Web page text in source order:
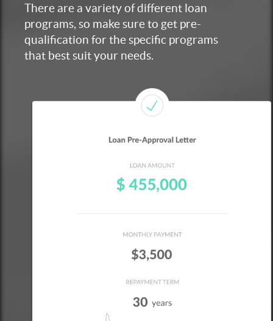
There are a variety of different loan
programs, so make sure to get pre-
qualification for the specific programs
that best suit your needs.